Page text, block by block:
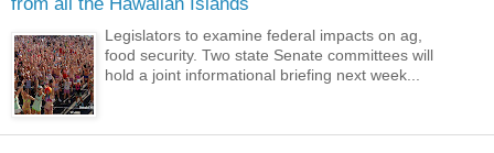
Legislators to examine federal impacts on ag,
food security. Two state Senate committees will
hold a joint informational briefing next week...